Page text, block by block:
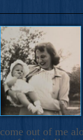
come out of me